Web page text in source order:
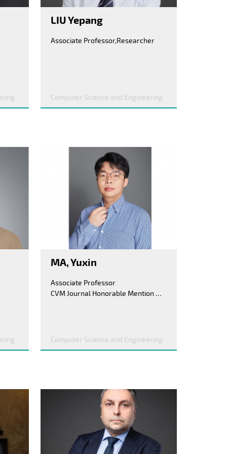
LIU Yepang
Associate Professor,Researcher
Computer Science and Engineering
MA, Yuxin
Associate Professor
CVM Journal Honorable Mention Award, 2017; Lu Zengyong CAD&CG High-Tech Award(Third Prize), 2016
Computer Science and Engineering